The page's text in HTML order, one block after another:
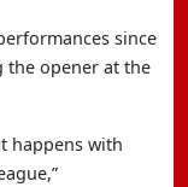
since
the opener at the
happens with